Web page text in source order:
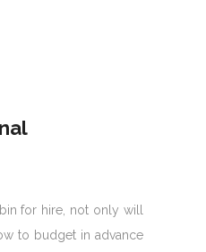
for hire, not only will
to budget in advance